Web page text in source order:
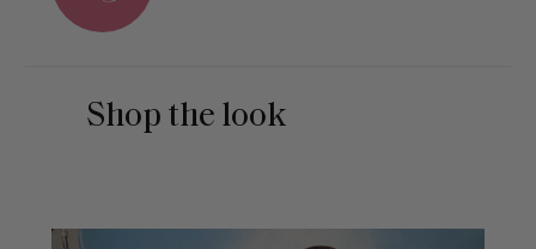
Shop the look